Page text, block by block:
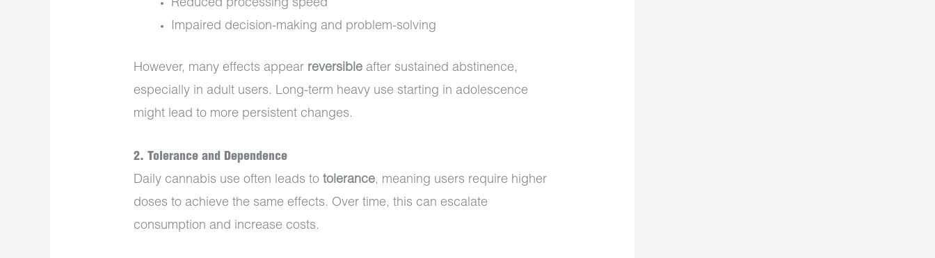
Reduced processing speed
Impaired decision-making and problem-solving
However, many effects appear reversible after sustained abstinence,
especially in adult users. Long-term heavy use starting in adolescence
might lead to more persistent changes.
2.Tolerance and Dependence
Daily cannabis use often leads totolerance, meaning users require higher
doses to achieve the same effects. Over time, this can escalate
consumption and increase costs.